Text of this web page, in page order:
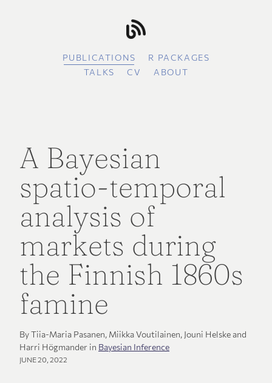
PUBLICATIONS
R PACKAGES
TALKS
CV ABOUT
A Bayesian
spatio-temporal
analysis of
markets during
the Finnish 1860s
famine
By Tiia-Maria Pasanen, Miikka Voutilainen, Jouni Helske and
Harri Högmander in Bayesian Inference
JUNE 20, 2022